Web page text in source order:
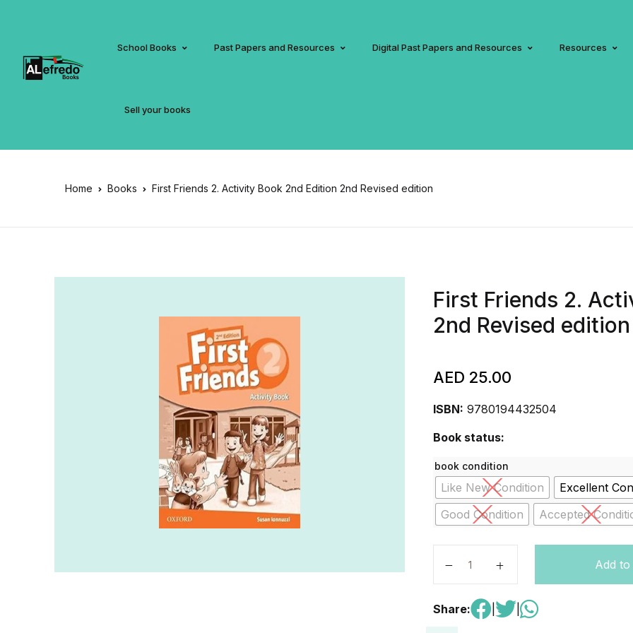
School Books Past Papers and Resources Digital Past Papers and Resources Resources
Sell your books
Home Books First Friends 2. Activity Book 2nd Edition 2nd Revised edition
First Friends 2.
2nd Revised edition
AED 25.00
ISBN: 9780194432504
Book status:
book condition
Like New Condition
Excellent
Good Condition
Accepted
Add
Share: